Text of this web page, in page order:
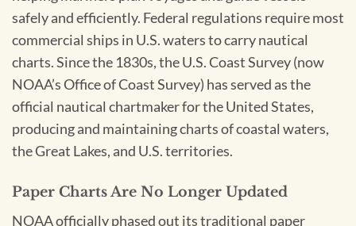
safely and efficiently. Federal regulations require most
commercial ships in U.S. waters to carry nautical
charts. Since the 1830s, the U.S. Coast Survey (now
NOAA’s Office of Coast Survey) has served as the
official nautical chartmaker for the United States,
producing and maintaining charts of coastal waters,
the Great Lakes, and U.S. territories.
Paper Charts Are No Longer Updated
NOAA officially phased out its traditional paper